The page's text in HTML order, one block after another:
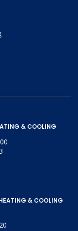
& COOLING
& COOLING